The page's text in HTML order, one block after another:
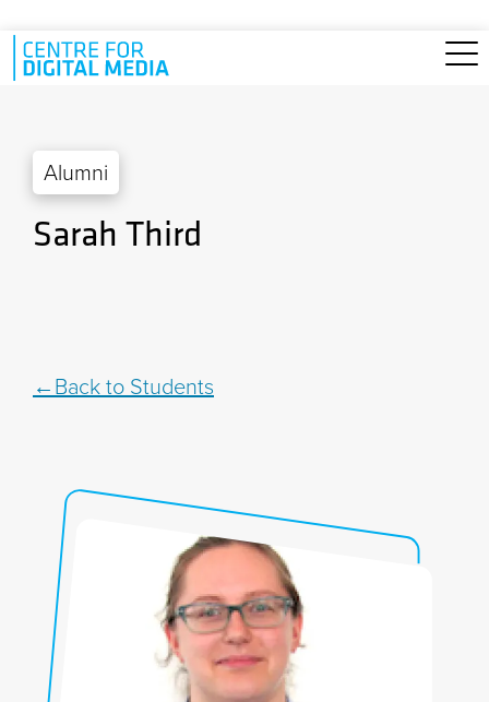
Skip to main content
Alumni
Sarah Third
Back to Students